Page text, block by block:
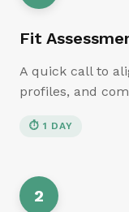
Fit
A quick call to
profiles, and
⏱1 DAY
2